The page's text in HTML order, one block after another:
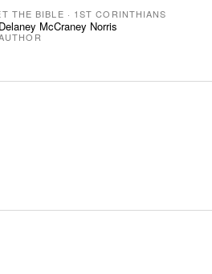
THE BIBLE · 1ST CORINTHIANS
Delaney McCraney Norris